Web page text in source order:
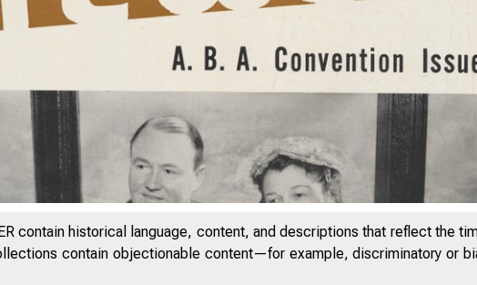
contain historical language, content, and descriptions that reflect the
contain objectionable content—for example, discriminatory or